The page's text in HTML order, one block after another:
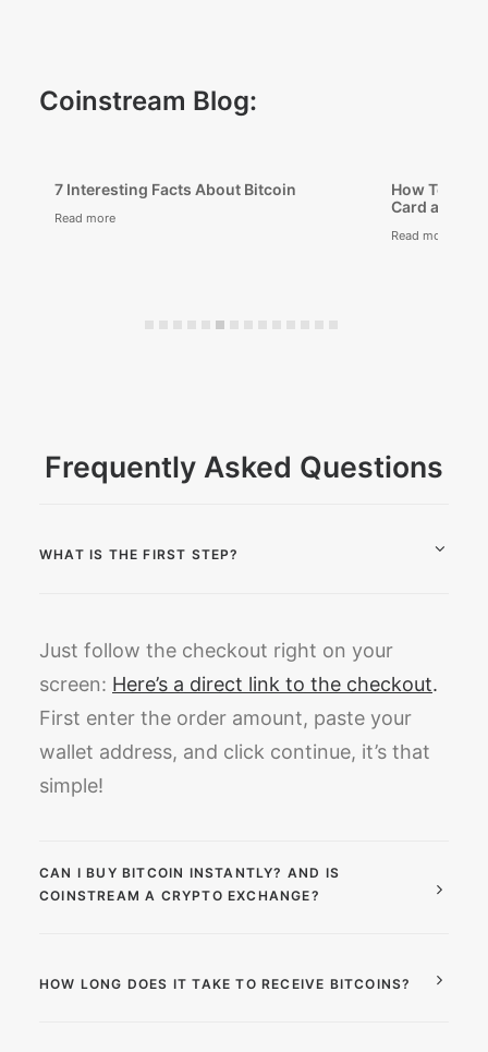
Coinstream Blog:
Bitcoin
How To Buy Bitcoin With a Credit
Frequently Asked Questions
WHAT IS THE FIRST STEP?
Just follow the checkout right on your
screen: Here’s a direct link to the checkout.
First enter the order amount, paste your
wallet address, and click continue, it’s that
simple!
CAN I BUY BITCOIN INSTANTLY? AND IS
COINSTREAM A CRYPTO EXCHANGE?
HOW LONG DOES IT TAKE TO RECEIVE BITCOINS?